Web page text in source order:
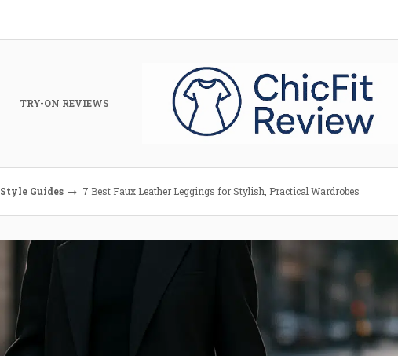
TRY-ON REVIEWS
Style Guides 7 Best Faux Leather Leggings for Stylish, Practical Wardrobes